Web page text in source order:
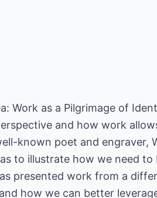
Work as a Pilgrimage of
and how work
known poet and engraver,
to illustrate how we need
presented work from a
how we can better